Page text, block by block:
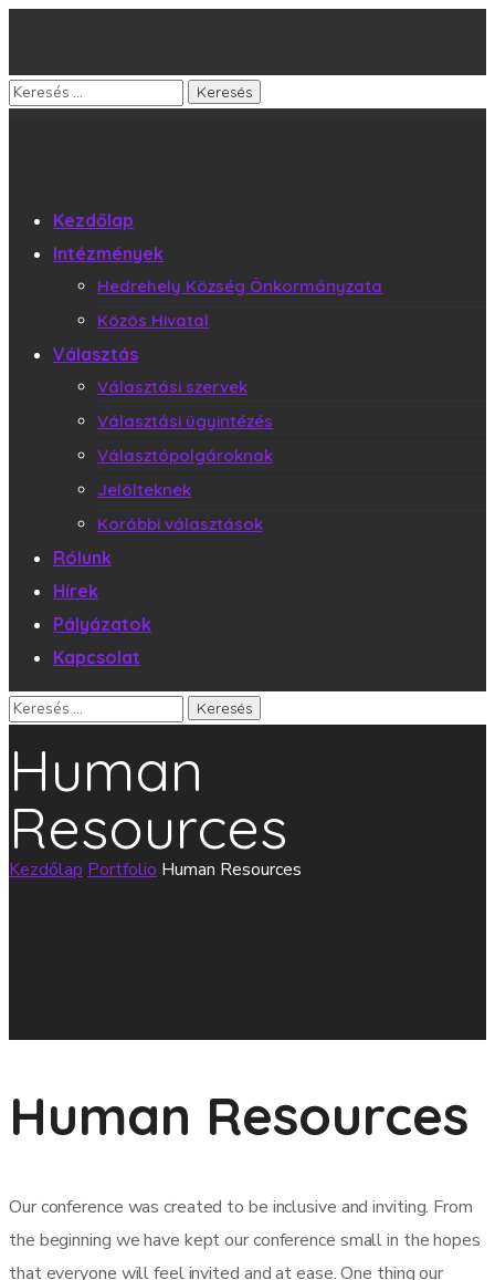
Kezdőlap
Intézmények
Hedrehely Község Önkormányzata
Közös Hivatal
Választás
Választási szervek
Választási ügyintézés
Választópolgároknak
Jelölteknek
Korábbi választások
Rólunk
Hírek
Pályázatok
Kapcsolat
Human
Resources
Kezdőlap Portfolio Human Resources
Human Resources
Our conference was created to be inclusive and inviting. From
the beginning we have kept our conference small in the hopes
that everyone will feel invited and at ease. One thing our